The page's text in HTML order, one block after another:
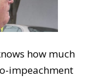
how much
impeachment